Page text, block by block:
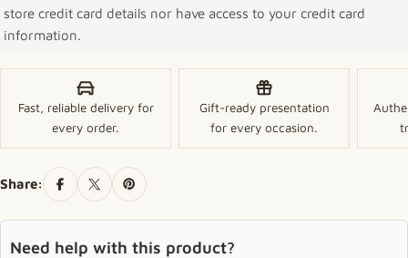
store credit card details nor have access to your credit card
information.
Fast, reliable delivery for
every order.
Gift-ready presentation
for every occasion.
Share:
Need help with this product?